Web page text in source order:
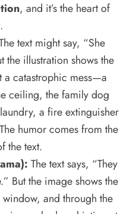
, and it’s the heart of
text might say, “She
the illustration shows the
catastrophic mess—a
ceiling, the family dog
a fire extinguisher
humor comes from the
the text.
The text says, “They
But the image shows the
and through the